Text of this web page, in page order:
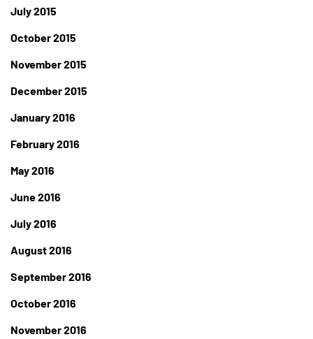
July 2015
October 2015
November 2015
December 2015
January 2016
February 2016
May 2016
June 2016
July 2016
August 2016
September 2016
October 2016
November 2016